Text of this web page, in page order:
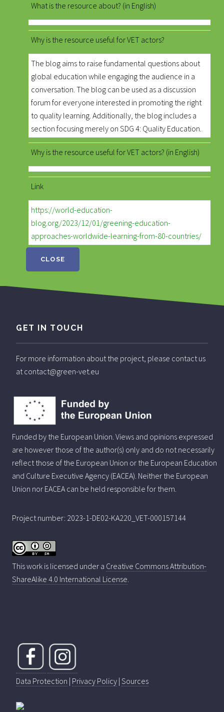
What is the resource about? (in English)
Why is the resource useful for VET actors?
The blog aims to raise fundamental questions about
global education while engaging the audience in a
conversation. The blog can be used as a discussion
forum for everyone interested in promoting the right
to quality learning. Additionally, the blog includes a
section focusing merely on SDG 4: Quality Education.
Why is the resource useful for VET actors? (in English)
Link
https://world-education-
blog.org/2023/12/01/greening-education-
approaches-worldwide-learning-from-80-countries/
CLOSE
GET IN TOUCH
For more information about the project, please contact us
at contact@green-vet.eu
Funded by the European Union. Views and opinions expressed
are however those of the author(s) only and do not necessarily
reflect those of the European Union or the European Education
and Culture Executive Agency (EACEA). Neither the European
Union nor EACEA can be held responsible for them.
Project number: 2023-1-DE02-KA220_VET-000157144
This work is licensed under a Creative Commons Attribution-
ShareAlike 4.0 International License
Data Protection | Privacy Policy | Sources